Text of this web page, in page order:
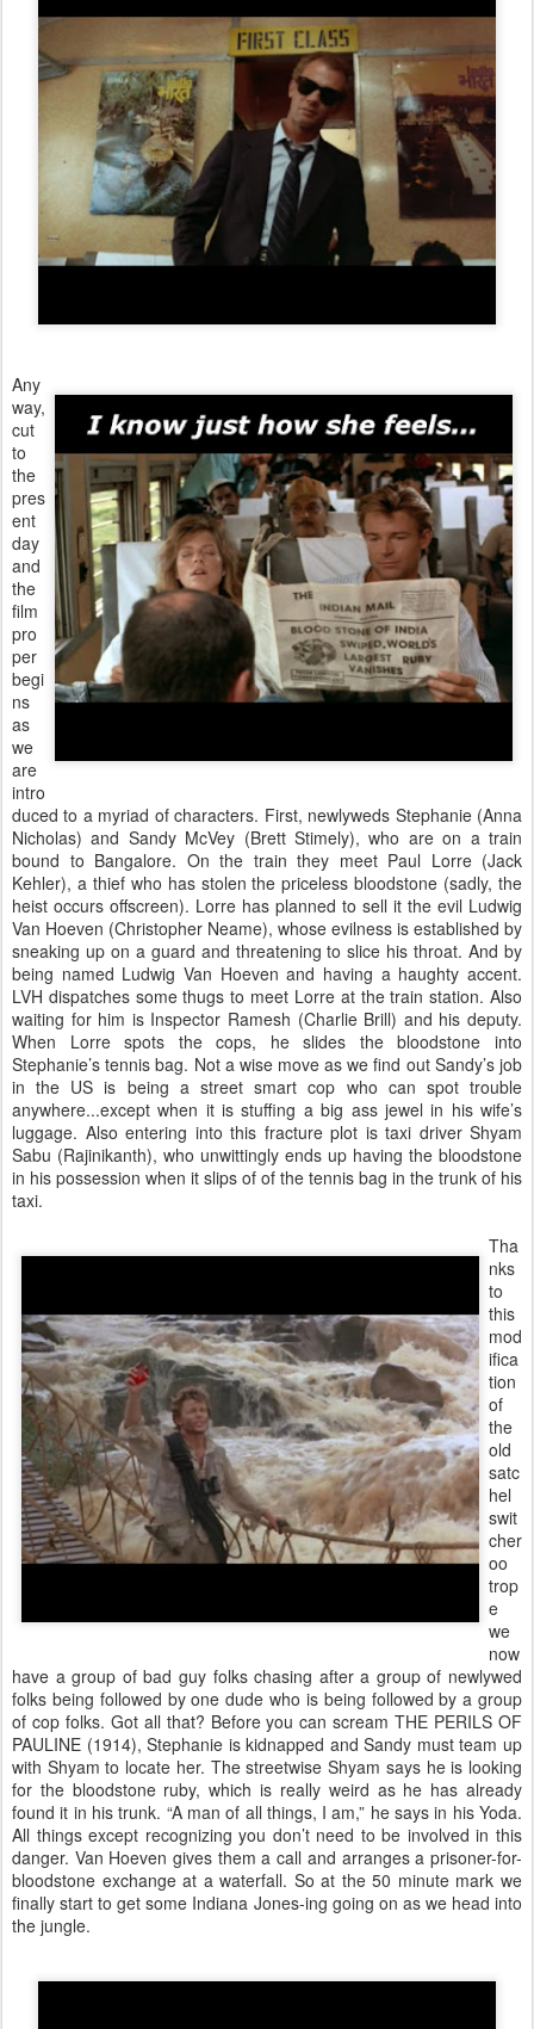
Any
way,
cut
to
the
pres
ent
day
and
the
film
pro
per
begi
ns
as
we
are
intro
duced to a myriad of characters. First, newlyweds Stephanie (Anna
Nicholas) and Sandy McVey (Brett Stimely), who are on a train
bound to Bangalore. On the train they meet Paul Lorre (Jack
Kehler), a thief who has stolen the priceless bloodstone (sadly, the
heist occurs offscreen). Lorre has planned to sell it the evil Ludwig
Van Hoeven (Christopher Neame), whose evilness is established by
sneaking up on a guard and threatening to slice his throat. And by
being named Ludwig Van Hoeven and having a haughty accent.
LVH dispatches some thugs to meet Lorre at the train station. Also
waiting for him is Inspector Ramesh (Charlie Brill) and his deputy.
When Lorre spots the cops, he slides the bloodstone into
Stephanie’s tennis bag. Not a wise move as we find out Sandy’s job
in the US is being a street smart cop who can spot trouble
anywhere...except when it is stuffing a big ass jewel in his wife’s
luggage. Also entering into this fracture plot is taxi driver Shyam
Sabu (Rajinikanth), who unwittingly ends up having the bloodstone
in his possession when it slips of of the tennis bag in the trunk of his
taxi.
Tha
nks
to
this
mod
ifica
tion
of
the
old
satc
hel
swit
cher
oo
trop
e
we
now
have a group of bad guy folks chasing after a group of newlywed
folks being followed by one dude who is being followed by a group
of cop folks. Got all that? Before you can scream THE PERILS OF
PAULINE (1914), Stephanie is kidnapped and Sandy must team up
with Shyam to locate her. The streetwise Shyam says he is looking
for the bloodstone ruby, which is really weird as he has already
found it in his trunk. “A man of all things, I am,” he says in his Yoda.
All things except recognizing you don’t need to be involved in this
danger. Van Hoeven gives them a call and arranges a prisoner-for-
bloodstone exchange at a waterfall. So at the 50 minute mark we
finally start to get some Indiana Jones-ing going on as we head into
the jungle.